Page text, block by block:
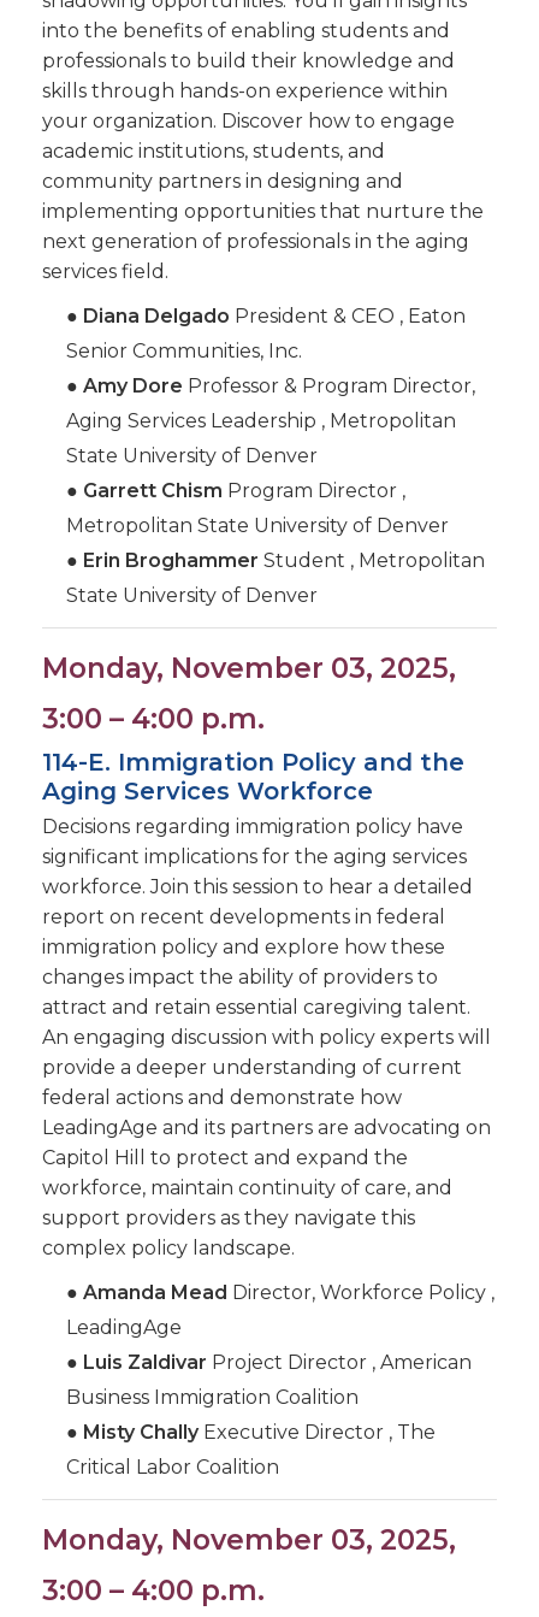
into the benefits of enabling students and
professionals to build their knowledge and
skills through hands-on experience within
your organization. Discover how to engage
academic institutions, students, and
community partners in designing and
implementing opportunities that nurture the
next generation of professionals in the aging
services field.
● Diana Delgado President & CEO , Eaton
Senior Communities, Inc.
● Amy Dore Professor & Program Director,
Aging Services Leadership , Metropolitan
State University of Denver
● Garrett Chism Program Director ,
Metropolitan State University of Denver
● Erin Broghammer Student , Metropolitan
State University of Denver
Monday, November 03, 2025,
3:00 – 4:00 p.m.
114-E. Immigration Policy and the
Aging Services Workforce
Decisions regarding immigration policy have
significant implications for the aging services
workforce. Join this session to hear a detailed
report on recent developments in federal
immigration policy and explore how these
changes impact the ability of providers to
attract and retain essential caregiving talent.
An engaging discussion with policy experts will
provide a deeper understanding of current
federal actions and demonstrate how
LeadingAge and its partners are advocating on
Capitol Hill to protect and expand the
workforce, maintain continuity of care, and
support providers as they navigate this
complex policy landscape.
● Amanda Mead Director, Workforce Policy ,
LeadingAge
● Luis Zaldivar Project Director , American
Business Immigration Coalition
● Misty ChallyExecutive Director , The
Critical Labor Coalition
Monday, November 03, 2025,
3:00 – 4:00 p.m.